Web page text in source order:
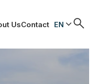
UsContact EN